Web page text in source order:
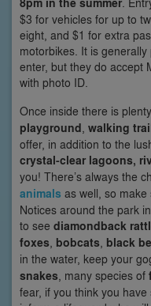
$3 for vehicles for up to
eight, and $1 for extra
motorbikes. It is
enter, but they do accept
with photo ID.
Once inside there is
playground, walking
offer, in addition to the
crystal-clear lagoons,
you! There’s always the
animals as well, so
Notices around the park
to see diamondback
foxes, bobcats, black
in the water, keep your
snakes, many species of
fear, if you think you